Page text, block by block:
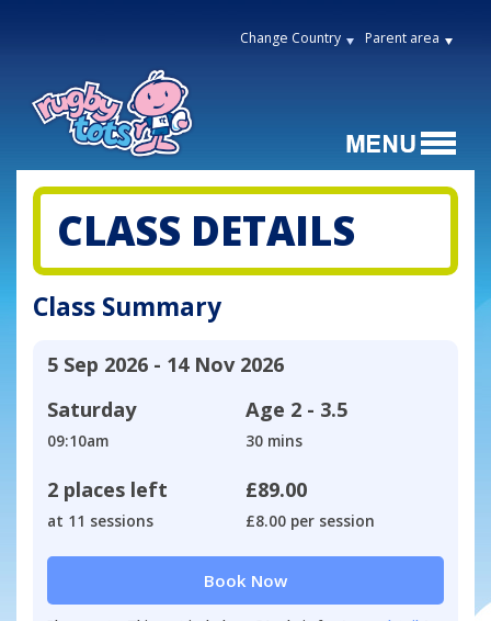
Change Country Parent area
CLASS DETAILS
Class Summary
5 Sep 2026 - 14 Nov 2026
Saturday
09:10am
Age 2 - 3.5
30 mins
2 places left
at 11 sessions
£89.00
£8.00 per session
Book Now